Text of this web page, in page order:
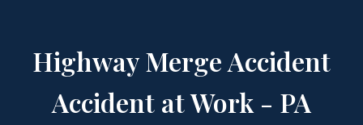
Highway Merge Accident
Accident at Work - PA